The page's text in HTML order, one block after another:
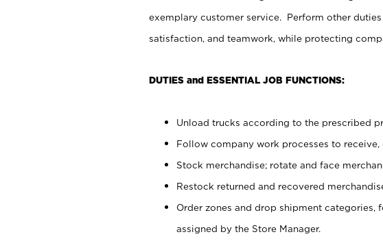
exemplary customer service. Perform other
satisfaction, and teamwork, while protecting
DUTIES and ESSENTIAL JOB FUNCTIONS:
Unload trucks according to the prescribed
Follow company work processes to receive,
Stock merchandise; rotate and face
Restock returned and recovered
Order zones and drop shipment
assigned by the Store Manager.